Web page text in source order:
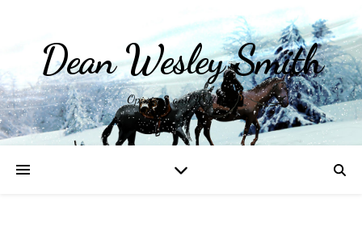
Dean Wesley Smith
Opinions and Writings